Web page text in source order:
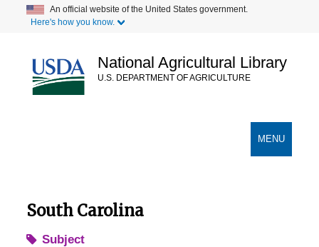
content
An official website of the United States government.
Here's how you know.
National Agricultural Library
U.S. DEPARTMENT OF AGRICULTURE
TOGGLE
MENU
South Carolina
Subject